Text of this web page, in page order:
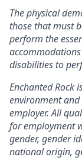
The physical
those that must
perform the
disabilities to
Enchanted Rock
environment
employer. All
for employment
gender, gender
national origin,